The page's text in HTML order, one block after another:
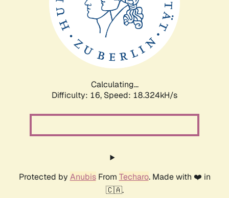
Calculating...
Difficulty: 16, Speed: 18.324kH/s
Protected by AnubisFrom Techaro. Made with ❤️ in
🇨🇦.